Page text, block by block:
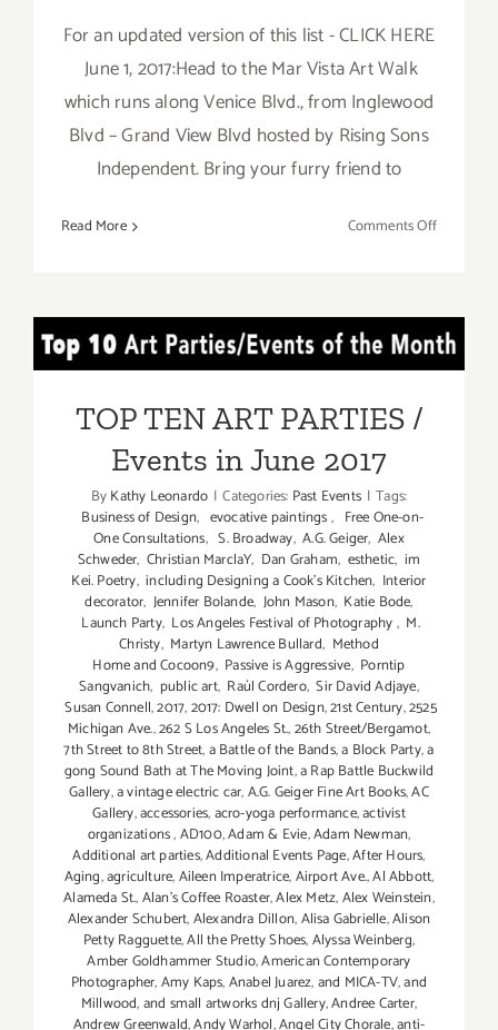
For an updated version of this list - CLICK HERE
June 1, 2017:Head to the Mar Vista Art Walk
which runs along Venice Blvd., from Inglewood
Blvd – Grand View Blvd hosted by Rising Sons
Independent. Bring your furry friend to
Read More Comments Offon
in
June
TOP TEN ART PARTIES /
TOP TEN ART PARTIES /
Events in June 2017
ByKathy Leonardo | Categories: Past Events | Tags:
Business of Design, evocative paintings, Free One-on-
One Consultations, S. Broadway, A.G. Geiger, Alex
Schweder, Christian MarclaY, Dan Graham, esthetic, im
Kei. Poetry, including Designing a Cook’s Kitchen, Interior
decorator, Jennifer Bolande, John Mason, Katie Bode,
Launch Party, Los Angeles Festival of Photography, M.
Christy, Martyn Lawrence Bullard, Method
Home and Cocoon9, Passive is Aggressive, Porntip
Sangvanich, public art, Raúl Cordero, Sir David Adjaye,
Susan Connell,2017,2017: Dwell on Design,21st Century,2525
Michigan Ave.,262 S Los Angeles St.,26th Street/Bergamot,
7th Street to 8th Street,a Battle of the Bands,a Block Party,a
gong Sound Bath at The Moving Joint,a Rap Battle Buckwild
Gallery,a vintage electric car,A.G. Geiger Fine Art Books,AC
Gallery,accessories,acro-yoga performance,activist
organizations,AD100,Adam & Evie,Adam Newman,
Additional art parties,Additional Events Page,After Hours,
Aging,agriculture,Aileen Imperatrice,Airport Ave.,Al Abbott,
Alameda St.,Alan’s Coffee Roaster,Alex Metz,Alex Weinstein,
Alexander Schubert,Alexandra Dillon,Alisa Gabrielle,Alison
Petty Ragguette,All the Pretty Shoes,Alyssa Weinberg,
Amber Goldhammer Studio,American Contemporary
Photographer,Amy Kaps,Anabel Juarez,and MICA-TV,and
Millwood,and small artworks dnj Gallery,Andree Carter,
Andrew Greenwald,Andy Warhol,Angel City Chorale,anti-